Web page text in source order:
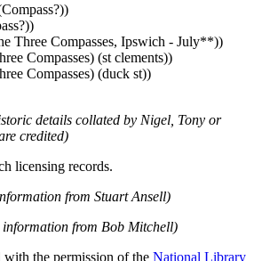
Three Compasses, Ipswich - July**))
Compasses) (st clements))
Compasses) (duck st))
details collated by Nigel, Tony or
credited)
licensing records.
from Stuart Ansell)
from Bob Mitchell)
the permission of the National Library